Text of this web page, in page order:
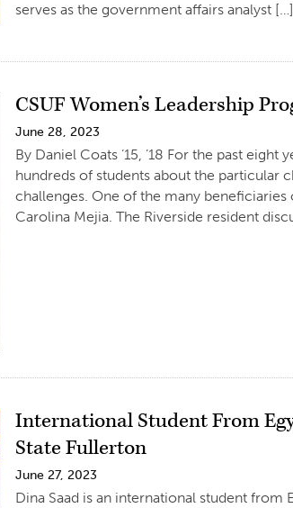
serves as the government affairs analyst […]
CSUF Women’s Leadership
June 28, 2023
By Daniel Coats ’15, ’18 For the past eight
hundreds of students about the particular
challenges. One of the many
Carolina Mejia. The Riverside resident
International Student From
State Fullerton
June 27, 2023
Dina Saad is an international student from